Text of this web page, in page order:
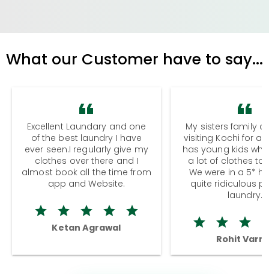
What our Customer have to say...
Excellent Laundary and one
of the best laundry I have
ever seen.I regularly give my
clothes over there and I
almost book all the time from
app and Website.
Ketan Agrawal
My sisters family
visiting Kochi for a
has young kids
a lot of clothes to
We were in a 5*
quite ridiculous
laundry.
Rohit